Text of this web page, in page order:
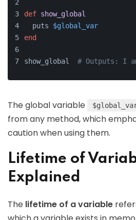
def show_global
  puts
$global_var
end
show_global # Outputs: I
The global variable
from any method, which
caution when using them.
Lifetime of
Explained
The lifetime of a variable